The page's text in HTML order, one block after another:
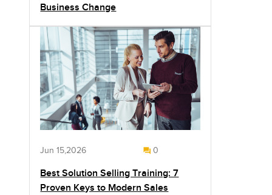
Business Change
Jun 15,2026 0
Best Solution Selling Training: 7
Proven Keys to Modern Sales